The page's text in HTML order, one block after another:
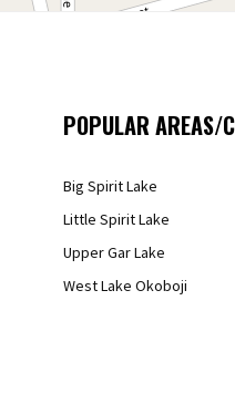
POPULAR AREAS/
Big Spirit Lake
Little Spirit Lake
Upper Gar Lake
West Lake Okoboji